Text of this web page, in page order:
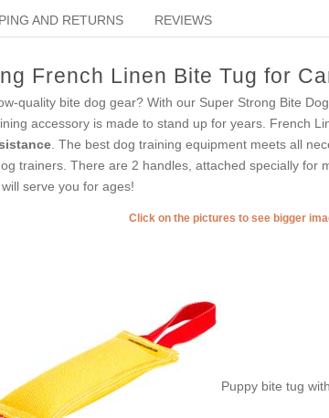
AND RETURNS REVIEWS
French Linen Bite Tug for
quality bite dog gear? With our Super Strong Bite
accessory is made to stand up for years. French
. The best dog training equipment meets all
trainers. There are 2 handles, attached specially for
serve you for ages!
Click on the pictures to see bigger
Puppy bite tug